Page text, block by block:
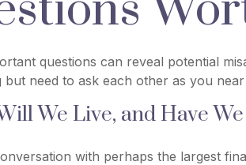
questions can reveal potential
but need to ask each other as you
We Live, and Have
with perhaps the largest